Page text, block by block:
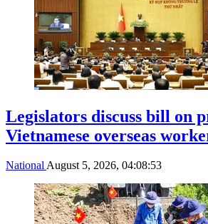
Legislators discuss bill on
Vietnamese overseas
NationalAugust 5, 2026, 04:08:53